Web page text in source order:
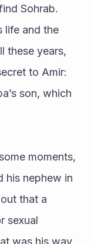
Sohrab.
life and the
these years,
to Amir:
son, which
moments,
his nephew in
that a
sexual
was his way